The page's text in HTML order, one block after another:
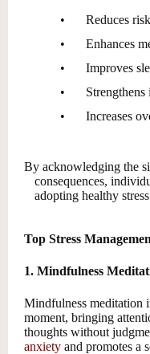
•
Reduces
•
Enhances
•
Improves
•
•
Increases
By acknowledging the
consequences,
adopting healthy
Top Stress
1. Mindfulness
Mindfulness meditation
moment, bringing
thoughts without
anxiety and promotes a